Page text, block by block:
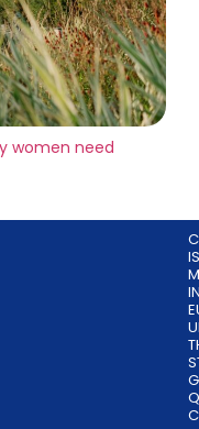
women need
IS